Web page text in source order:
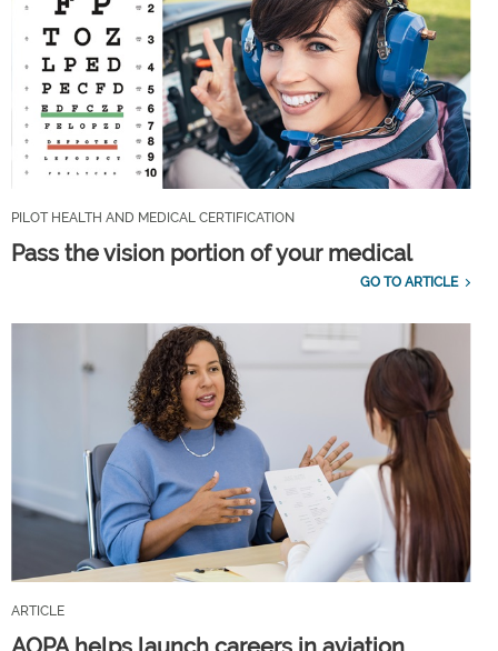
PILOT HEALTH AND MEDICAL CERTIFICATION
Pass the vision portion of your medical
GO TO ARTICLE
ARTICLE